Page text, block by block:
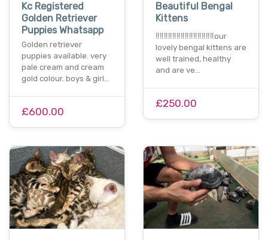
Kc Registered
Golden Retriever
Puppies Whatsapp
Golden retriever
puppies available. very
pale cream and cream
gold colour. boys & girl…
£600.00
Beautiful Bengal
Kittens
‼️‼️‼️‼️‼️‼️‼️‼️‼️‼️‼️‼️‼️‼️our
lovely bengal kittens are
well trained, healthy
and are ve…
£250.00